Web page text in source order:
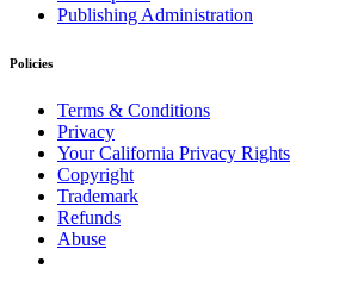
Publishing Administration
Policies
Terms & Conditions
Privacy
Your California Privacy Rights
Copyright
Trademark
Refunds
Abuse